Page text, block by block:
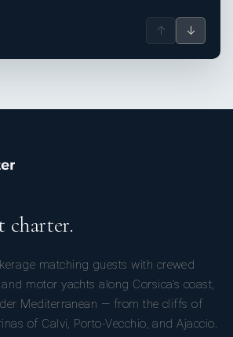
↑ ↓
charter.
matching guests with crewed
motor yachts along Corsica’s coast,
Mediterranean — from the cliffs of
of Calvi, Porto-Vecchio, and Ajaccio.